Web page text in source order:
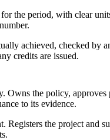
the period, with clear
achieved, checked by
credits are issued.
. Owns the policy, approves
to its evidence.
. Registers the project and